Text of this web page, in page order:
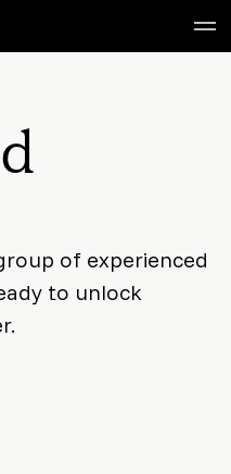
of experienced
to unlock